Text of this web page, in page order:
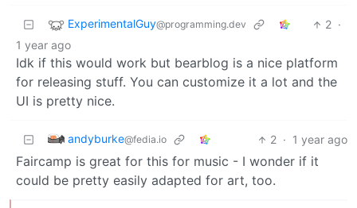
ExperimentalGuy@programming.dev 2 ·
1 year ago
Idk if this would work but bearblog is a nice platform
for releasing stuff. You can customize it a lot and the
UI is pretty nice.
andyburke@fedia.io 2 · 1 year ago
Faircamp is great for this for music - I wonder if it
could be pretty easily adapted for art, too.